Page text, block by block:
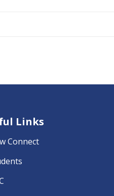
Links
Connect